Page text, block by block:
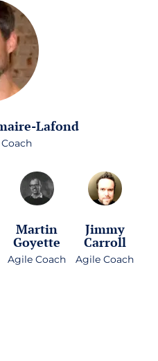
Lafond
Martin
Goyette
Agile Coach
Jimmy
Carroll
Agile Coach